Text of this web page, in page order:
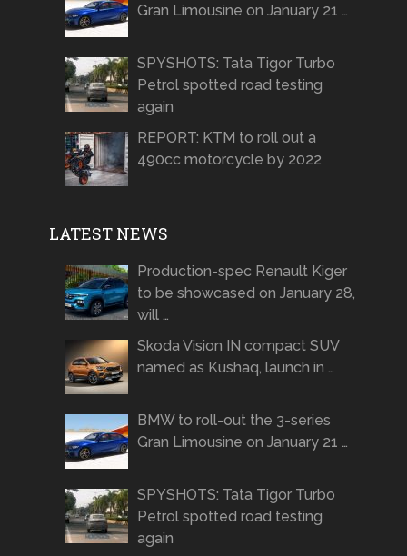
Gran Limousine on January 21 …
SPYSHOTS: Tata Tigor Turbo
Petrol spotted road testing
again
REPORT: KTM to roll out a
490cc motorcycle by 2022
LATEST NEWS
Production-spec Renault Kiger
to be showcased on January 28,
will …
Skoda Vision IN compact SUV
named as Kushaq, launch in …
BMW to roll-out the 3-series
Gran Limousine on January 21 …
SPYSHOTS: Tata Tigor Turbo
Petrol spotted road testing
again